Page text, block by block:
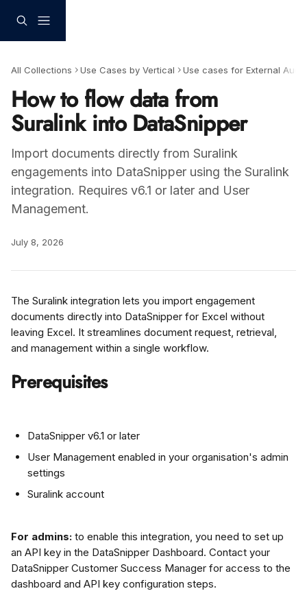
All Collections Use Cases by Vertical Use cases for External Audit
How to flow data from
Suralink into DataSnipper
Import documents directly from Suralink
engagements into DataSnipper using the Suralink
integration. Requires v6.1 or later and User
Management.
July 8, 2026
The Suralink integration lets you import engagement
documents directly into DataSnipper for Excel without
leaving Excel. It streamlines document request, retrieval,
and management within a single workflow.
Prerequisites
DataSnipper v6.1 or later
User Management enabled in your organisation's admin
settings
Suralink account
For admins: to enable this integration, you need to set up
an API key in the DataSnipper Dashboard. Contact your
DataSnipper Customer Success Manager for access to the
dashboard and API key configuration steps.